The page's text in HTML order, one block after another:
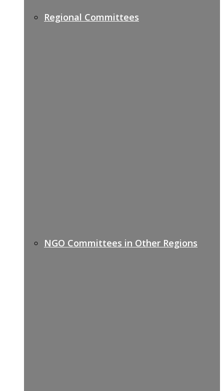
Regional Committees
NGO Committees in Other Regions